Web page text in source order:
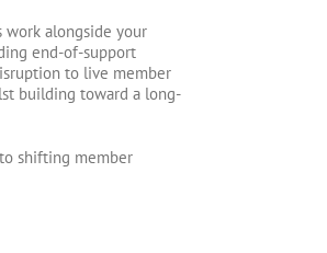
work alongside your
end-of-support
to live member
building toward a long-
shifting member